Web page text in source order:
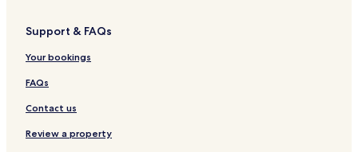
Support & FAQs
Your bookings
FAQs
Contact us
Review a property